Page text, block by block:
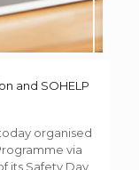
and SOHELP
today organised
via
its Safety Day